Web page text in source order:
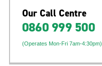
Our Call Centre
0860 999 500
(Operates Mon-Fri 7am-4:30pm)